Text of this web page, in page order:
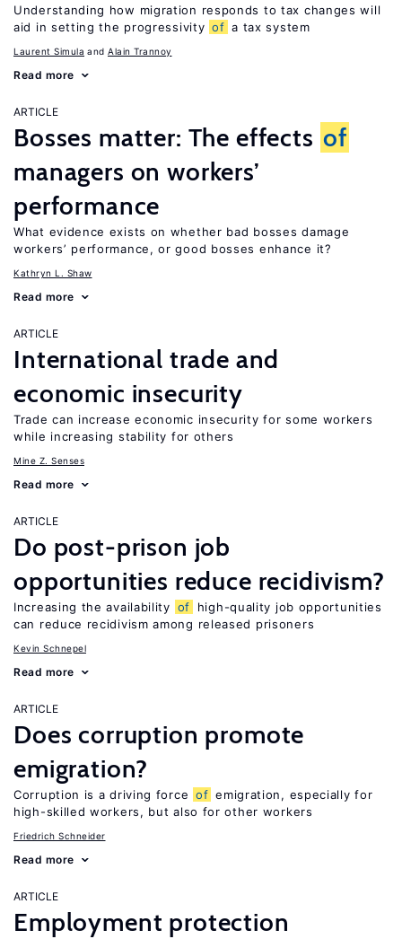
Understanding how migration responds to tax changes will
aid in setting the progressivity of a tax system
Laurent Simula Alain Trannoy
Read more
ARTICLE
Bosses matter: The effects of
managers on workers’
performance
What evidence exists on whether bad bosses damage
workers’ performance, or good bosses enhance it?
Kathryn L. Shaw
Read more
ARTICLE
International trade and
economic insecurity
Trade can increase economic insecurity for some workers
while increasing stability for others
Mine Z. Senses
Read more
ARTICLE
Do post-prison job
opportunities reduce recidivism?
Increasing the availability of
high-quality job opportunities
can reduce recidivism among released prisoners
Kevin Schnepel
Read more
ARTICLE
Does corruption promote
emigration?
Corruption is a driving force of emigration, especially for
high-skilled workers, but also for other workers
Friedrich Schneider
Read more
ARTICLE
Employment protection